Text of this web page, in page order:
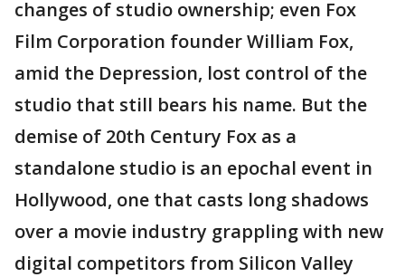
changes of studio ownership; even Fox
Film Corporation founder William Fox,
amid the Depression, lost control of the
studio that still bears his name. But the
demise of 20th Century Fox as a
standalone studio is an epochal event in
Hollywood, one that casts long shadows
over a movie industry grappling with new
digital competitors from Silicon Valley